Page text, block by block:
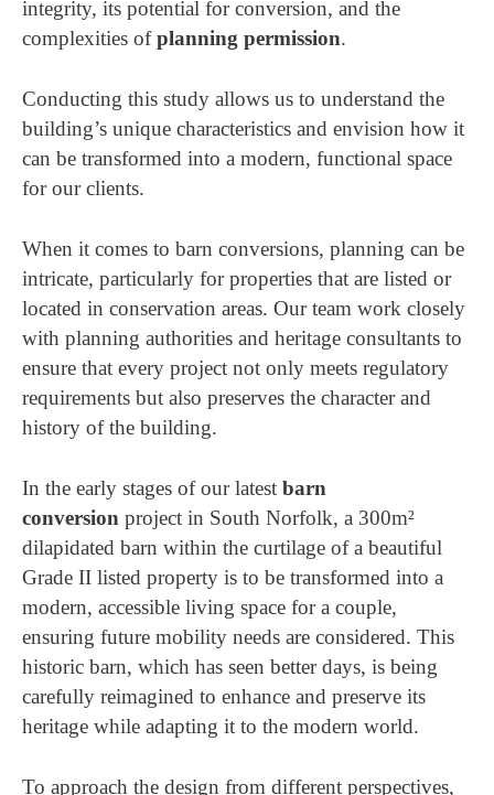
integrity, its potential for conversion, and the
complexities of planning permission.
Conducting this study allows us to understand the
building’s unique characteristics and envision how it
can be transformed into a modern, functional space
for our clients.
When it comes to barn conversions, planning can be
intricate, particularly for properties that are listed or
located in conservation areas. Our team work closely
with planning authorities and heritage consultants to
ensure that every project not only meets regulatory
requirements but also preserves the character and
history of the building.
In the early stages of our latest barn
conversion project in South Norfolk, a 300m²
dilapidated barn within the curtilage of a beautiful
Grade II listed property is to be transformed into a
modern, accessible living space for a couple,
ensuring future mobility needs are considered. This
historic barn, which has seen better days, is being
carefully reimagined to enhance and preserve its
heritage while adapting it to the modern world.
To approach the design from different perspectives,